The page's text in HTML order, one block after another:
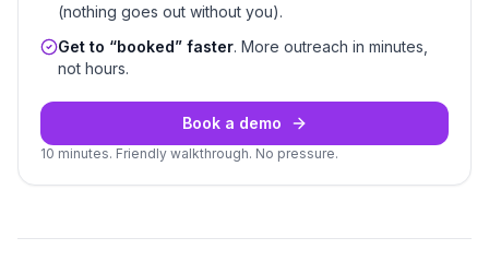
(nothing goes out without you).
Get to “booked” faster. More outreach in minutes,
not hours.
Book a demo
10 minutes. Friendly walkthrough. No pressure.